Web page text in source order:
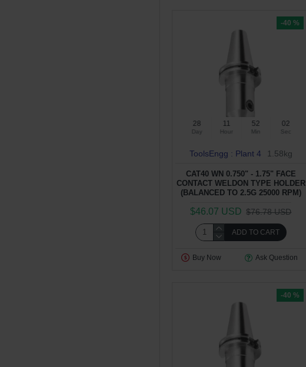
-40 %
28
Day
11
Hour
52
Min
01
Sec
ToolsEngg : Plant 4 1.58kg
CAT40 WN 0.750" - 1.75" FACE
CONTACT WELDON TYPE HOLDER
(BALANCED TO 2.5G 25000 RPM)
$46.07 USD $76.78 USD
ADD TO CART
Buy Now Ask Question
-40 %